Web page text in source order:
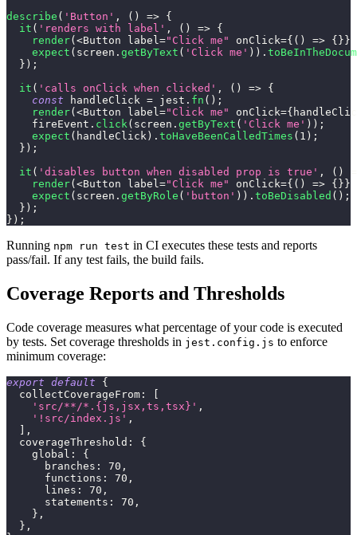
describe ( 'Button' , ( ) => {
it ( 'renders with label' , ( ) => {
render( <Button label="Click me" onClick={ ( ) => { } }
expect ( screen . getByText ( 'Click me' ) ) .
} ) ;
it ( 'calls onClick when clicked' , ( ) => {
const handleClick = jest . fn ( ) ;
render( <Button label="Click me" onClick={
    fireEvent
. click( screen . getByText ( 'Click me' ) ) ;
expect ( handleClick ) . toHaveBeenCalledTimes ( 1 ) ;
} ) ;
it ( 'disables button when disabled prop is true' , ( )
render( <Button label="Click me" onClick={ ( ) => { } }
expect ( screen . getByRole ( 'button' ) ) . toBeDisabled ( ) ;
} ) ;
} ) ;
Running npm run test in CI executes these tests and reports
pass/fail. If any test fails, the build fails.
Coverage Reports and Thresholds
Code coverage measures what percentage of your code is executed
by tests. Set coverage thresholds in jest.config.js to enforce
minimum coverage:
export default
{
collectCoverageFrom :
'src/**/*.{js,jsx,ts,tsx}' ,
'!src/index.js' ,
,
coverageThreshold :
{
global :
{
branches : 70 ,
functions : 70 ,
lines : 70 ,
statements : 70 ,
} ,
} ,